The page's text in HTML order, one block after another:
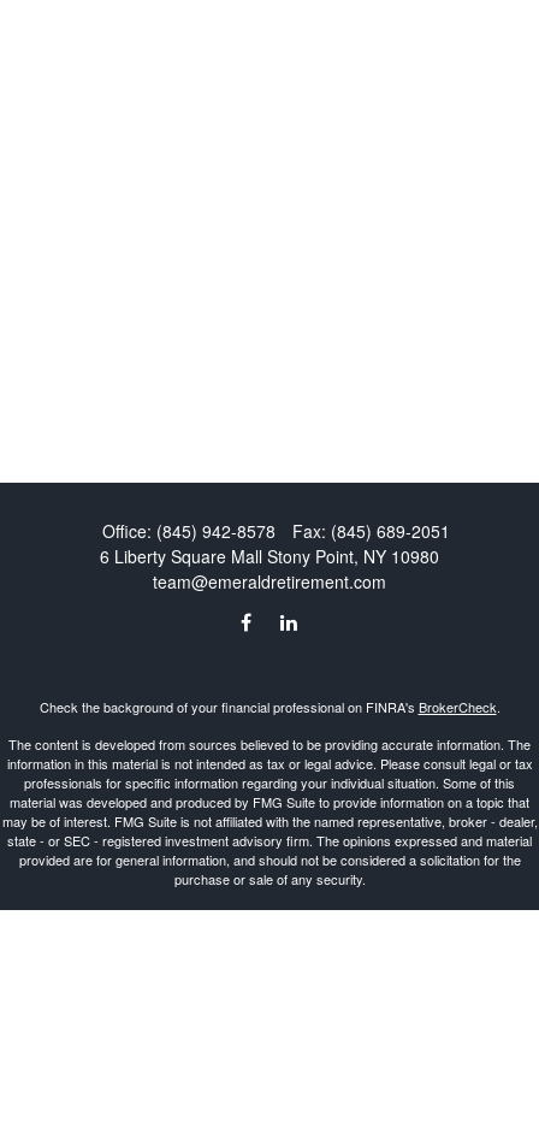
Office: (845) 942-8578 Fax: (845) 689-2051
6 Liberty Square Mall Stony Point, NY 10980
team@emeraldretirement.com
Check the background of your financial professional on FINRA's BrokerCheck.
The content is developed from sources believed to be providing accurate information. The
information in this material is not intended as tax or legal advice. Please consult legal or tax
professionals for specific information regarding your individual situation. Some of this
material was developed and produced by FMG Suite to provide information on a topic that
may be of interest. FMG Suite is not affiliated with the named representative, broker - dealer,
state - or SEC - registered investment advisory firm. The opinions expressed and material
provided are for general information, and should not be considered a solicitation for the
purchase or sale of any security.
Copyright 2026 FMG Suite.